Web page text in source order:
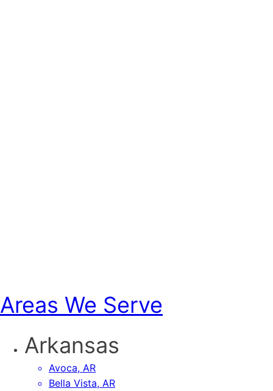
Areas We Serve
Arkansas
Avoca, AR
Bella Vista, AR